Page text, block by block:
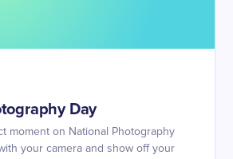
Day
moment on National Photography
your camera and show off your